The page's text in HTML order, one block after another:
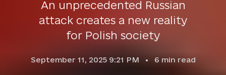
An unprecedented Russian
attack creates a new reality
for Polish society
September 11, 2025 9:21 PM 6 min read